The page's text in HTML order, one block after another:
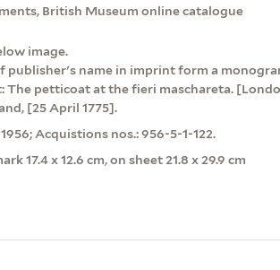
British Museum online catalogue
image.
publisher's name in imprint form a
The petticoat at the fieri maschareta.
[25 April 1775].
Acquistions nos.: 956-5-1-122.
17.4 x 12.6 cm, on sheet 21.8 x 29.9 cm